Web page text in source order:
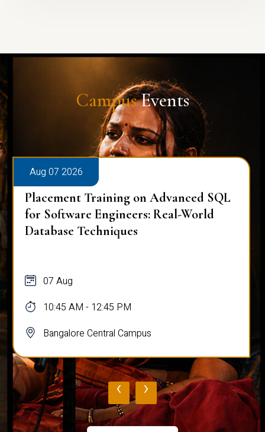
CampusEvents
Aug 07 2026
Placement Training on Advanced SQL
for Software Engineers: Real-World
Database Techniques
07 Aug
10:45 AM - 12:45 PM
Bangalore Central Campus
‹ ›